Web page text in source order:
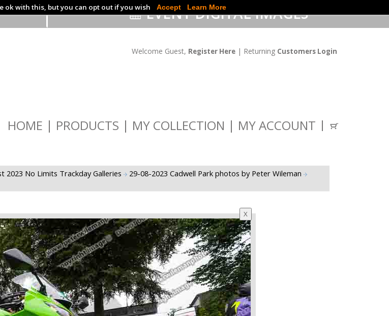
ok with this, but you can opt out if you wish Accept Learn More
EVENT DIGITAL IMAGES
Welcome Guest, Register Here | Returning Customers Login
HOME PRODUCTS MY COLLECTION MY ACCOUNT
X
2023 No Limits Trackday Galleries
29-08-2023 Cadwell Park photos by Peter Wileman